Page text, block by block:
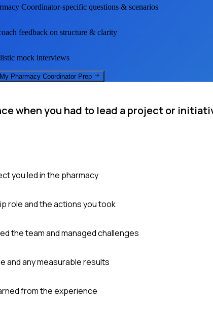
Coordinator-specific questions & scenarios
feedback on structure & clarity
mock interviews
Pharmacy Coordinator Prep
when you had to lead a project or
you led in the pharmacy
role and the actions you took
the team and managed challenges
and any measurable results
from the experience